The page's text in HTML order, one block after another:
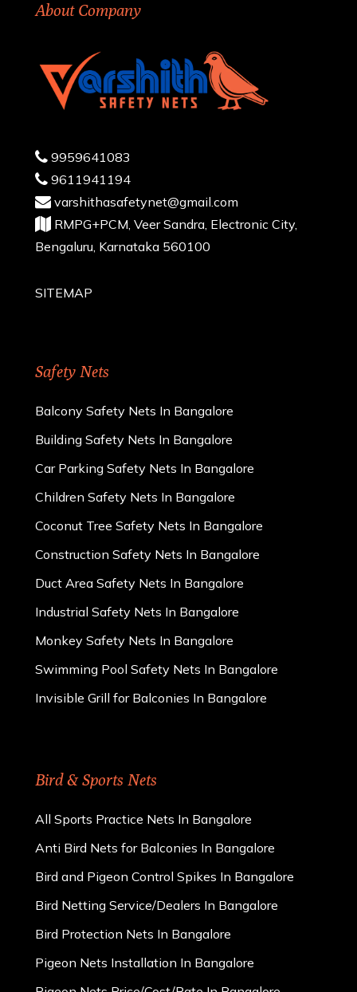
About Company
9959641083
9611941194
varshithasafetynet@gmail.com
RMPG+PCM, Veer Sandra, Electronic City,
Bengaluru, Karnataka 560100
SITEMAP
Safety Nets
Balcony Safety Nets In Bangalore
Building Safety Nets In Bangalore
Car Parking Safety Nets In Bangalore
Children Safety Nets In Bangalore
Coconut Tree Safety Nets In Bangalore
Construction Safety Nets In Bangalore
Duct Area Safety Nets In Bangalore
Industrial Safety Nets In Bangalore
Monkey Safety Nets In Bangalore
Swimming Pool Safety Nets In Bangalore
Invisible Grill for Balconies In Bangalore
Bird & Sports Nets
All Sports Practice Nets In Bangalore
Anti Bird Nets for Balconies In Bangalore
Bird and Pigeon Control Spikes In Bangalore
Bird Netting Service/Dealers In Bangalore
Bird Protection Nets In Bangalore
Pigeon Nets Installation In Bangalore